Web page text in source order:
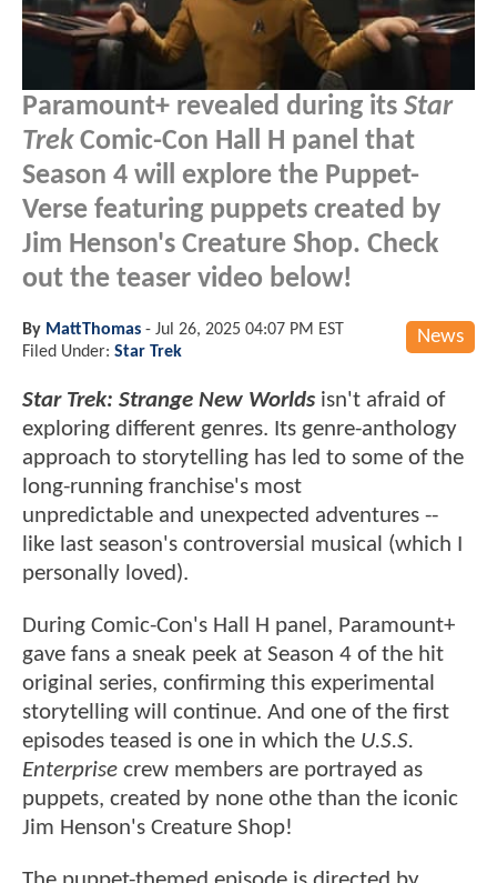
Paramount+ revealed during its Star
TrekComic-Con Hall H panel that
Season 4 will explore the Puppet-
Verse featuring puppets created by
Jim Henson's Creature Shop. Check
out the teaser video below!
News
By MattThomas - Jul 26, 2025 04:07 PM EST
Filed Under: Star Trek
Star Trek: Strange New Worlds isn't afraid of
exploring different genres. Its genre-anthology
approach to storytelling has led to some of the
long-running franchise's most
unpredictable and unexpected adventures --
like last season's controversial musical (which I
personally loved).
During Comic-Con's Hall H panel, Paramount+
gave fans a sneak peek at Season 4 of the hit
original series, confirming this experimental
storytelling will continue. And one of the first
episodes teased is one in which the U.S.S.
Enterprise crew members are portrayed as
puppets, created by none othe than the iconic
Jim Henson's Creature Shop!